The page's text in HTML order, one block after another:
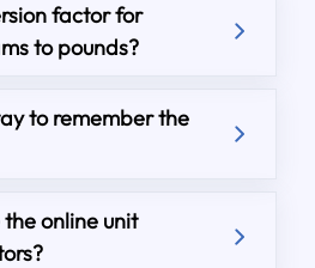
factor for
to pounds?
to remember the
online unit